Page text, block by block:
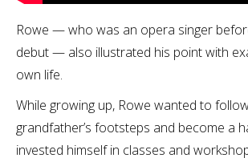
Rowe — who was an opera singer
debut — also illustrated his point with
own life.
While growing up, Rowe wanted to
grandfather’s footsteps and become a
invested himself in classes and